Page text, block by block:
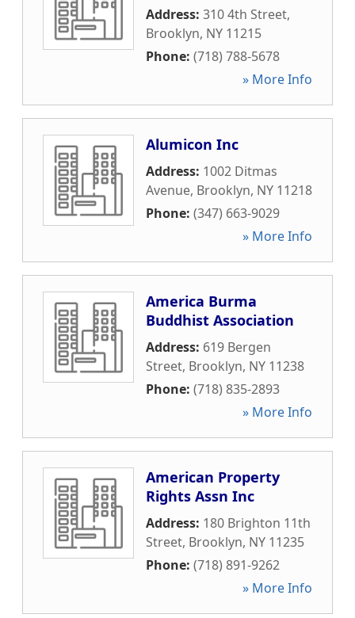
Address: 310 4th Street,
Brooklyn, NY 11215
Phone: (718) 788-5678
» More Info
Alumicon Inc
Address: 1002 Ditmas
Avenue, Brooklyn, NY 11218
Phone: (347) 663-9029
» More Info
America Burma
Buddhist Association
Address: 619 Bergen
Street, Brooklyn, NY 11238
Phone: (718) 835-2893
» More Info
American Property
Rights Assn Inc
Address: 180 Brighton 11th
Street, Brooklyn, NY 11235
Phone: (718) 891-9262
» More Info